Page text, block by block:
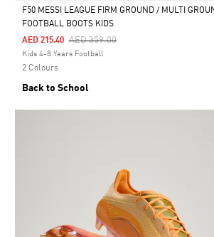
Selected
F50 MESSI LEAGUE FIRM GROUND / MULTI
FOOTBALL BOOTS KIDS
Price Reduced From
AED 359.00To
AED 215.40
Kids 4-8 Years Football
2 Colours
Back to School